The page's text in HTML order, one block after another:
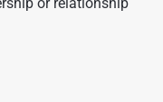
or relationship